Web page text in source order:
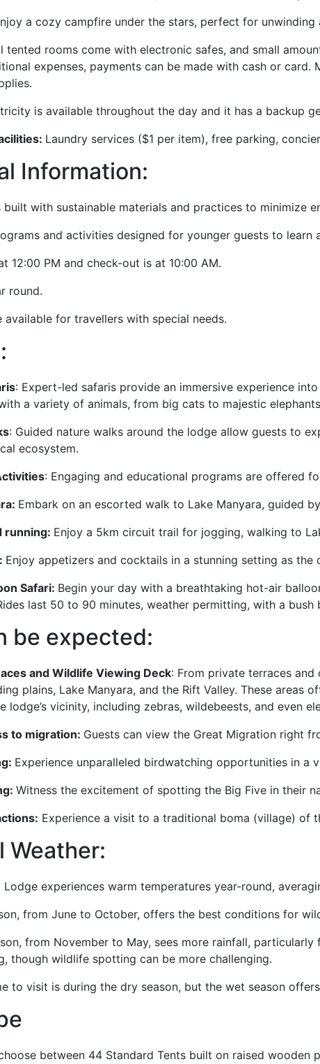
a cozy campfire under the stars, perfect for
tented rooms come with electronic safes, and small
expenses, payments can be made with cash or
is available throughout the day and it has a backup
Laundry services ($1 per item), free parking,
Information:
built with sustainable materials and practices to minimize
and activities designed for younger guests to learn
12:00 PM and check-out is at 10:00 AM.
round.
available for travellers with special needs.
: Expert-led safaris provide an immersive experience
a variety of animals, from big cats to majestic
: Guided nature walks around the lodge allow guests to
ecosystem.
: Engaging and educational programs are offered
Embark on an escorted walk to Lake Manyara, guided
running: Enjoy a 5km circuit trail for jogging, walking to
Enjoy appetizers and cocktails in a stunning setting as the
Safari: Begin your day with a breathtaking hot-air
last 50 to 90 minutes, weather permitting, with a bush
be expected:
and Wildlife Viewing Deck: From private terraces
plains, Lake Manyara, and the Rift Valley. These
lodge’s vicinity, including zebras, wildebeests, and even
to migration: Guests can view the Great Migration right
Experience unparalleled birdwatching opportunities in a
Witness the excitement of spotting the Big Five in their
Experience a visit to a traditional boma (village) of
Weather:
Lodge experiences warm temperatures year-round,
from June to October, offers the best conditions for
from November to May, sees more rainfall,
though wildlife spotting can be more challenging.
to visit is during the dry season, but the wet season
between 44 Standard Tents built on raised